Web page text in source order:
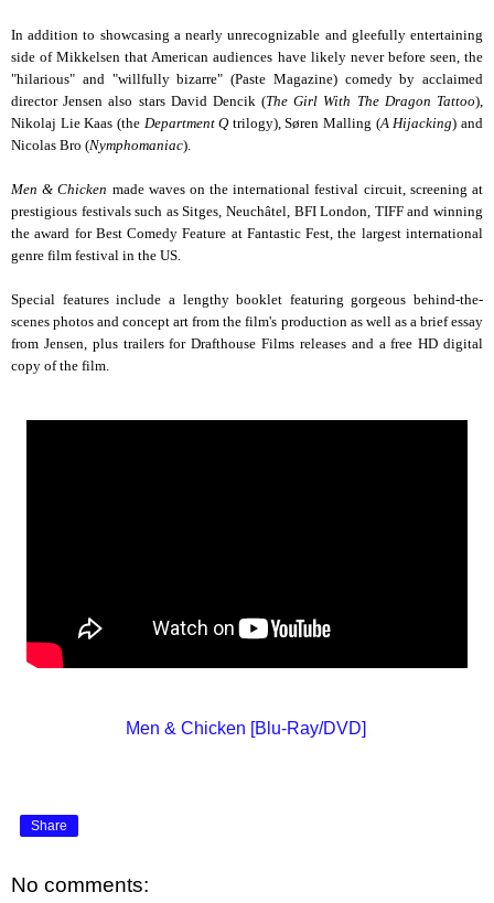
In addition to showcasing a nearly unrecognizable and gleefully entertaining
side of Mikkelsen that American audiences have likely never before seen, the
"hilarious" and "willfully bizarre" (Paste Magazine) comedy by acclaimed
director Jensen also stars David Dencik (The Girl With The Dragon Tattoo),
Nikolaj Lie Kaas (the Department Qtrilogy), Søren Malling (A Hijacking) and
Nicolas Bro (Nymphomaniac).
Men & Chicken made waves on the international festival circuit, screening at
prestigious festivals such as Sitges, Neuchâtel, BFI London, TIFF and winning
the award for Best Comedy Feature at Fantastic Fest, the largest international
genre film festival in the US.
Special features include a lengthy booklet featuring gorgeous behind-the-
scenes photos and concept art from the film's production as well as a brief essay
from Jensen, plus trailers for Drafthouse Films releases and a free HD digital
copy of the film.
Men & Chicken [Blu-Ray/DVD]
Share
No comments: